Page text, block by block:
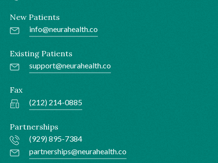
New Patients
info@neurahealth.co
Existing Patients
support@neurahealth.co
Fax
(212) 214-0885
Partnerships
(929) 895-7384
partnerships@neurahealth.co